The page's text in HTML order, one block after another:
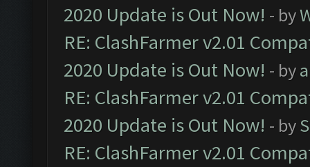
2020 Update is Out Now! - by
RE: ClashFarmer v2.01
2020 Update is Out Now! - by
RE: ClashFarmer v2.01
2020 Update is Out Now! - by
RE: ClashFarmer v2.01